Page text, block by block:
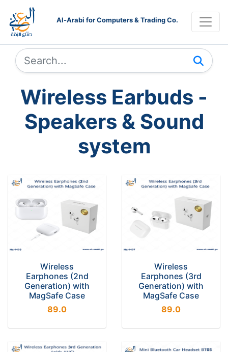
Al-Arabi for Computers & Trading Co.
Wireless Earbuds -
Speakers & Sound
system
Wireless
Earphones (2nd
Generation) with
MagSafe Case
89.0
Wireless
Earphones (3rd
Generation) with
MagSafe Case
89.0